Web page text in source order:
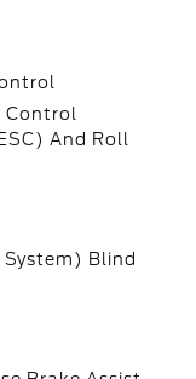
Control
And Roll
Blind